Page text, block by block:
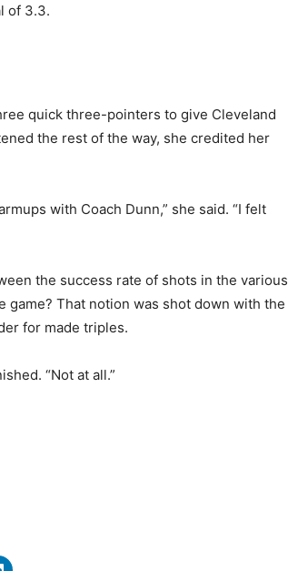
of 3.3.
quick three-pointers to give Cleveland
the rest of the way, she credited her
with Coach Dunn,” she said. “I felt
the success rate of shots in the various
That notion was shot down with the
for made triples.
“Not at all.”